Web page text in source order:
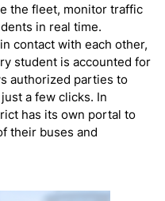
the fleet, monitor traffic
in real time.
contact with each other,
student is accounted for
authorized parties to
a few clicks. In
has its own portal to
their buses and